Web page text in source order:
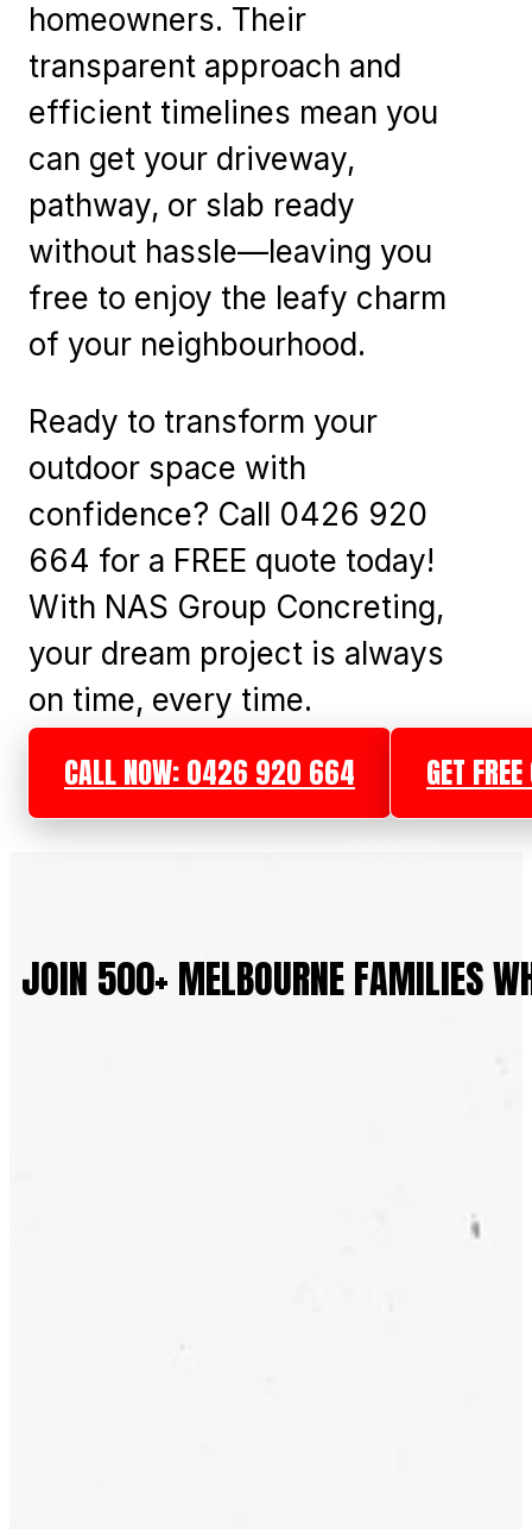
homeowners. Their
transparent approach and
efficient timelines mean you
can get your driveway,
pathway, or slab ready
without hassle—leaving you
free to enjoy the leafy charm
of your neighbourhood.
Ready to transform your
outdoor space with
confidence? Call 0426 920
664 for a FREE quote today!
With NAS Group Concreting,
your dream project is always
on time, every time.
CALL NOW: 0426 920 664 GET
JOIN 500+ MELBOURNE FAMILIES